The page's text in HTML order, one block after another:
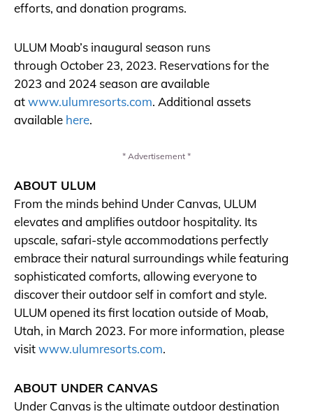
efforts, and donation programs.
ULUM Moab’s inaugural season runs
through October 23, 2023. Reservations for the
2023 and 2024 season are available
atwww.ulumresorts.com. Additional assets
available here.
* Advertisement *
ABOUT ULUM
From the minds behind Under Canvas, ULUM
elevates and amplifies outdoor hospitality. Its
upscale, safari-style accommodations perfectly
embrace their natural surroundings while featuring
sophisticated comforts, allowing everyone to
discover their outdoor self in comfort and style.
ULUM opened its first location outside of Moab,
Utah, in March 2023. For more information, please
visitwww.ulumresorts.com.
ABOUT UNDER CANVAS
Under Canvas is the ultimate outdoor destination